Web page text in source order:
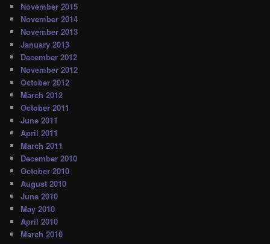
November 2015
November 2014
November 2013
January 2013
December 2012
November 2012
October 2012
March 2012
October 2011
June 2011
April 2011
March 2011
December 2010
October 2010
August 2010
June 2010
May 2010
April 2010
March 2010